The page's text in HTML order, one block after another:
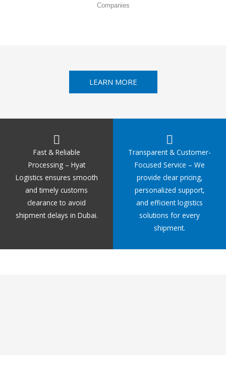
Companies
LEARN MORE
Fast & Reliable
Processing – Hyat
Logistics ensures smooth
and timely customs
clearance to avoid
shipment delays in Dubai.
Transparent & Customer-
Focused Service – We
provide clear pricing,
personalized support,
and efficient logistics
solutions for every
shipment.